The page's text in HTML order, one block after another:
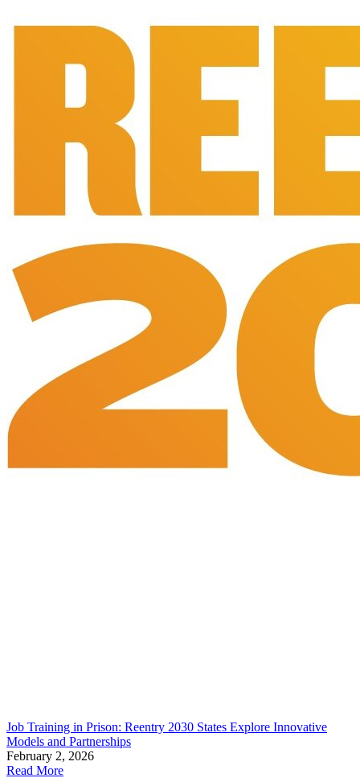
Job Training in Prison: Reentry 2030 States Explore Innovative
Models and Partnerships
February 2, 2026
Read More